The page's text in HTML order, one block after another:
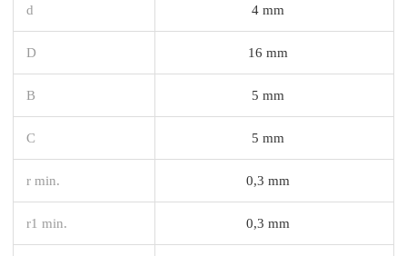
d 4 mm
D 16 mm
B 5 mm
C 5 mm
r min. 0,3 mm
r1 min. 0,3 mm